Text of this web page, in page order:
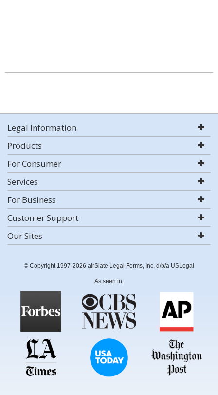
Legal Information
Products
For Consumer
Services
For Business
Customer Support
Our Sites
© Copyright 1997-2026 airSlate Legal Forms, Inc. d/b/a USLegal
As seen in: